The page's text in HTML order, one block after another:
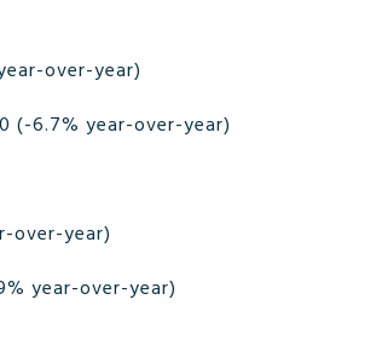
over-year)
(-6.7% year-over-year)
over-year)
year-over-year)